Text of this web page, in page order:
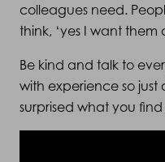
colleagues need.
think, ‘yes I want
Be kind and talk to
with experience so just
surprised what you find